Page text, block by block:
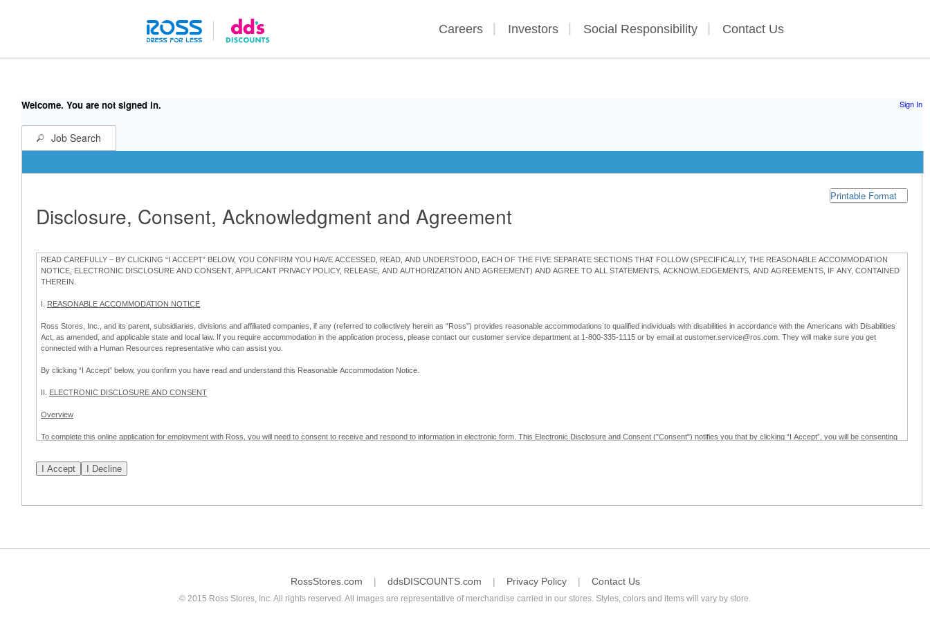
Careers Investors Social Responsibility Contact Us
Welcome. You are not signed in. Sign In
Job Search
Printable Format
Disclosure, Consent, Acknowledgment and Agreement
READ CAREFULLY – BY CLICKING “I ACCEPT” BELOW, YOU CONFIRM YOU HAVE ACCESSED, READ, AND UNDERSTOOD, EACH OF THE FIVE SEPARATE SECTIONS THAT FOLLOW (SPECIFICALLY, THE REASONABLE ACCOMMODATION
NOTICE, ELECTRONIC DISCLOSURE AND CONSENT, APPLICANT PRIVACY POLICY, RELEASE, AND AUTHORIZATION AND AGREEMENT) AND AGREE TO ALL STATEMENTS, ACKNOWLEDGEMENTS, AND AGREEMENTS, IF ANY, CONTAINED
THEREIN.
I. REASONABLE ACCOMMODATION NOTICE
Ross Stores, Inc., and its parent, subsidiaries, divisions and affiliated companies, if any (referred to collectively herein as “Ross”) provides reasonable accommodations to qualified individuals with disabilities in accordance with the Americans with Disabilities
Act, as amended, and applicable state and local law. If you require accommodation in the application process, please contact our customer service department at 1-800-335-1115 or by email at customer.service@ros.com. They will make sure you get
connected with a Human Resources representative who can assist you.
By clicking “I Accept” below, you confirm you have read and understand this Reasonable Accommodation Notice.
II. ELECTRONIC DISCLOSURE AND CONSENT
Overview
To complete this online application for employment with Ross, you will need to consent to receive and respond to information in electronic form. This Electronic Disclosure and Consent ("Consent") notifies you that by clicking “I Accept”, you will be consenting
application process.
If you do not wish to consent to receive and respond to information in electronic form, click "I Decline" below. Understand that you will not be permitted to submit your employment application to Ross through any means other than the online employment
Prior to completion and submission of the application, you may withdraw your consent by contacting Ross at our Customer Service Department at 1-800-335-1115 or by email at customer.service@ros.com. If you withdraw your consent, you will not be
RossStores.com ddsDISCOUNTS.com Privacy Policy Contact Us
© 2015 Ross Stores, Inc. All rights reserved. All images are representative of merchandise carried in our stores. Styles, colors and items will vary by store.